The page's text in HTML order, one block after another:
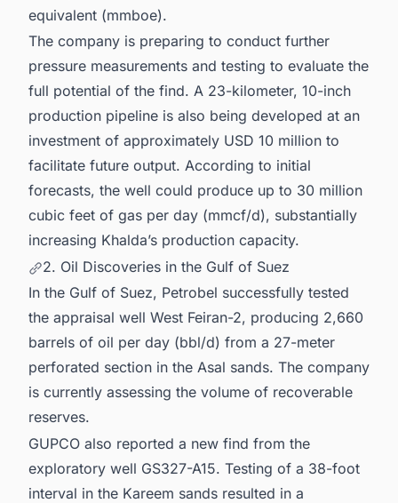
equivalent (mmboe).
The company is preparing to conduct further
pressure measurements and testing to evaluate the
full potential of the find. A 23-kilometer, 10-inch
production pipeline is also being developed at an
investment of approximately USD 10 million to
facilitate future output. According to initial
forecasts, the well could produce up to 30 million
cubic feet of gas per day (mmcf/d), substantially
increasing Khalda’s production capacity.
2. Oil Discoveries in the Gulf of Suez
In the Gulf of Suez, Petrobel successfully tested
the appraisal well West Feiran-2, producing 2,660
barrels of oil per day (bbl/d) from a 27-meter
perforated section in the Asal sands. The company
is currently assessing the volume of recoverable
reserves.
GUPCO also reported a new find from the
exploratory well GS327-A15. Testing of a 38-foot
interval in the Kareem sands resulted in a